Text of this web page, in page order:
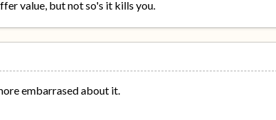
value, but not so's it kills you.
embarrased about it.